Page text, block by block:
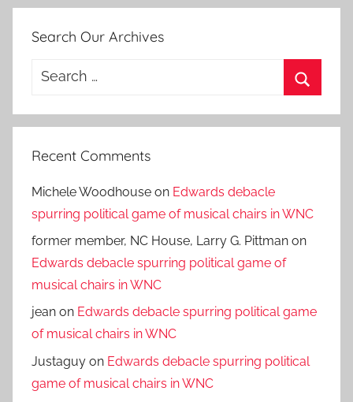
Search Our Archives
Search
Recent Comments
Michele Woodhouse on Edwards debacle
spurring political game of musical chairs in WNC
former member, NC House, Larry G. Pittman on
Edwards debacle spurring political game of
musical chairs in WNC
jean on Edwards debacle spurring political game
of musical chairs in WNC
Justaguy on Edwards debacle spurring political
game of musical chairs in WNC